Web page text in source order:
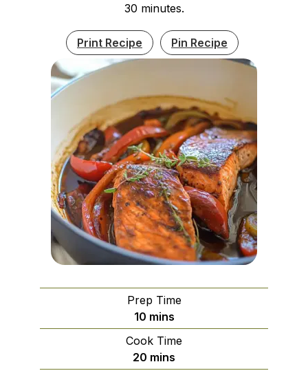
30 minutes.
Print Recipe Pin Recipe
Prep Time
10minutes
mins
Cook Time
20 minutes
mins